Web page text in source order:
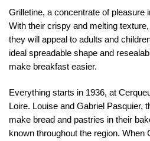
Grilletine, a concentrate of pleasure
With their crispy and melting
they will appeal to adults and
ideal spreadable shape and
make breakfast easier.
Everything starts in 1936, at
Loire. Louise and Gabriel Pasquier,
make bread and pastries in their
known throughout the region. When